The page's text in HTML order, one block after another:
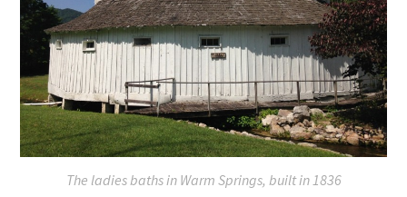
The ladies baths in Warm Springs, built in 1836